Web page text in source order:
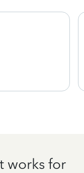
works for